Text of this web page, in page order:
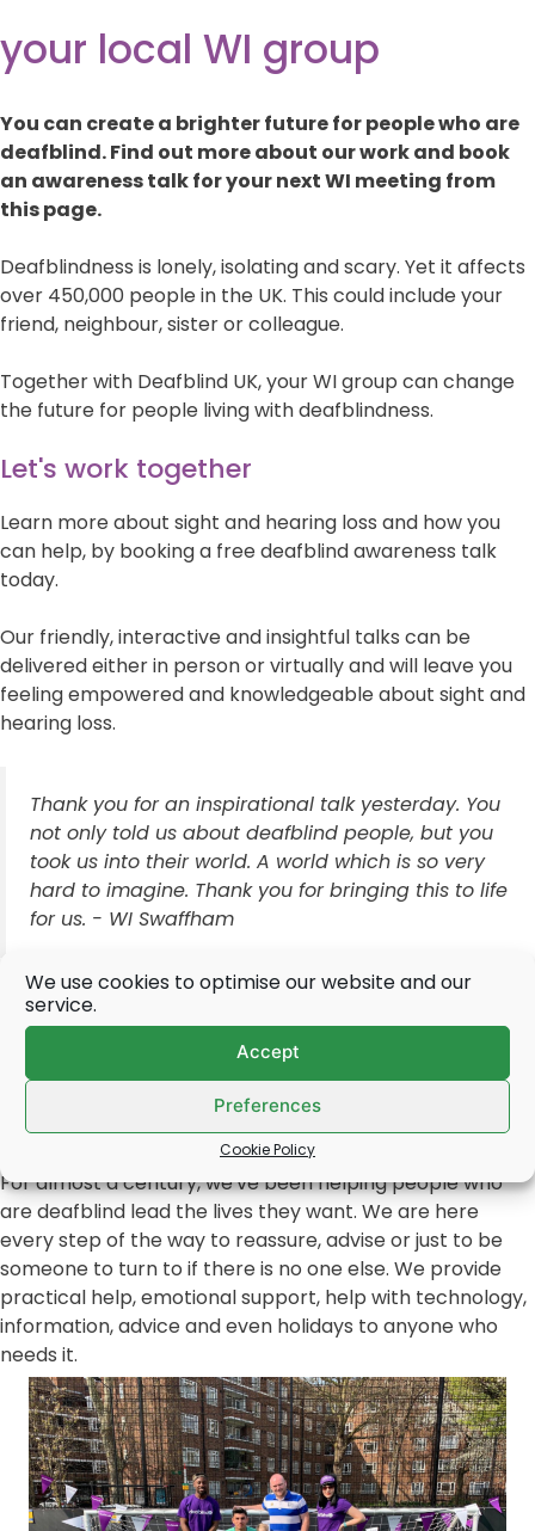
We use cookies to optimise our website and our
service.
Accept
Preferences
Cookie Policy
your local WI group
You can create a brighter future for people who are
deafblind. Find out more about our work and book
an awareness talk for your next WI meeting from
this page.
Deafblindness is lonely, isolating and scary. Yet it affects
over 450,000 people in the UK. This could include your
friend, neighbour, sister or colleague.
Together with Deafblind UK, your WI group can change
the future for people living with deafblindness.
Let's work together
Learn more about sight and hearing loss and how you
can help, by booking a free deafblind awareness talk
today.
Our friendly, interactive and insightful talks can be
delivered either in person or virtually and will leave you
feeling empowered and knowledgeable about sight and
hearing loss.
Thank you for an inspirational talk yesterday. You
not only told us about deafblind people, but you
took us into their world. A world which is so very
hard to imagine. Thank you for bringing this to life
for us. - WI Swaffham
Book a free deafblind awareness talk for your WI
meeting by
Deafblind UK is a WI approved speaker.
About our work
For almost a century, we've been helping people who
are deafblind lead the lives they want. We are here
every step of the way to reassure, advise or just to be
someone to turn to if there is no one else. We provide
practical help, emotional support, help with technology,
information, advice and even holidays to anyone who
needs it.